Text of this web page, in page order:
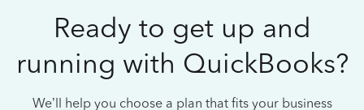
Ready to get up and
running with QuickBooks?
We’ll help you choose a plan that fits your business